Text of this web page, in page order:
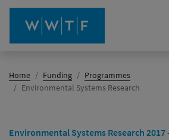
Home Funding
Programmes
Environmental Systems Research
Environmental Systems Research